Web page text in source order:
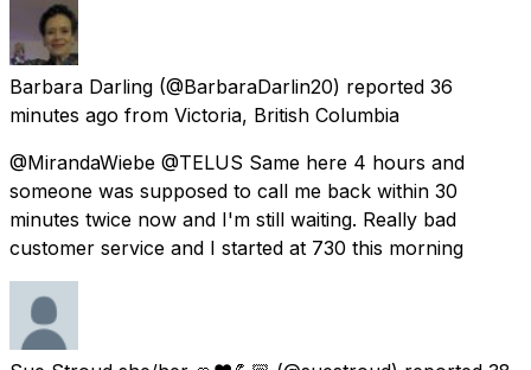
Barbara Darling (@BarbaraDarlin20) reported 36
minutes ago from Victoria, British Columbia
@MirandaWiebe @TELUS Same here 4 hours and
someone was supposed to call me back within 30
minutes twice now and I'm still waiting. Really bad
customer service and I started at 730 this morning